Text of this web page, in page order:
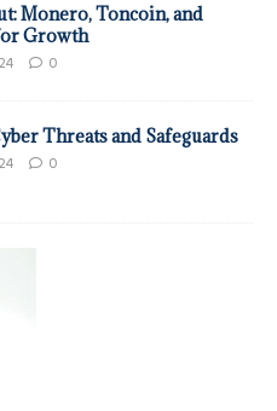
Monero, Toncoin, and
Growth
0
Threats and Safeguards
0